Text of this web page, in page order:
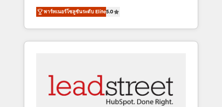
ISO 27001:2022 certified consultancy, we
blend strategy, creativity, and technology to
help organisations scale smarter and grow
stronger.
Operations (RevOps) services to boost B2B
sales and growth. As a top HubSpot Elite
Partner, we specialize in custom HubSpot
CRM solutions. Our experts design,
across sales, marketing, and service teams.
From setup to refinement, we streamline
workflows, improve lead management, and
พาร์ทเนอร์โซลูชันระดับ Elite5.0